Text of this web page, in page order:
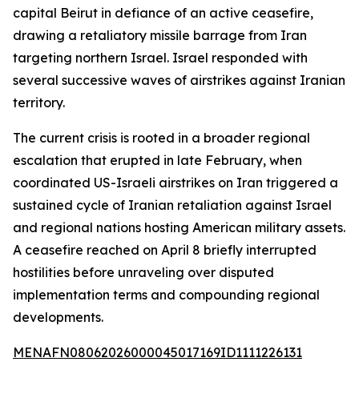
capital Beirut in defiance of an active ceasefire,
drawing a retaliatory missile barrage from Iran
targeting northern Israel. Israel responded with
several successive waves of airstrikes against Iranian
territory.
The current crisis is rooted in a broader regional
escalation that erupted in late February, when
coordinated US-Israeli airstrikes on Iran triggered a
sustained cycle of Iranian retaliation against Israel
and regional nations hosting American military assets.
A ceasefire reached on April 8 briefly interrupted
hostilities before unraveling over disputed
implementation terms and compounding regional
developments.
MENAFN08062026000045017169ID1111226131